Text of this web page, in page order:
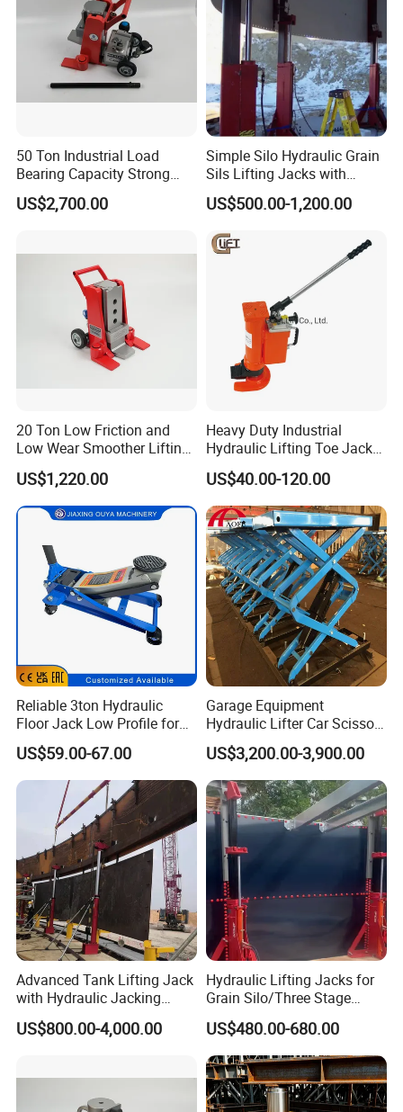
50 Ton Industrial Load
Bearing Capacity Strong
Stable Safe Durable
Hydraulic Rail Lift Jack
US$2,700.00
Simple Silo Hydraulic Grain
Sils Lifting Jacks with
Cylinder and Pump
Station/Three Stage Bolted
Jacks in Stock/Granary
US$500.00-1,200.00
20 Ton Low Friction and
Low Wear Smoother Lifting
Rotatable Hydraulic
Raillifting Jack
US$1,220.00
Heavy Duty Industrial
Hydraulic Lifting Toe Jack
Hand Tool Hydraulic Claw
Jack Screw Lift Jack
US$40.00-120.00
Reliable 3ton Hydraulic
Floor Jack Low Profile for
Car Maintenance for Secure
Lifting Fast Trolley Lift
US$59.00-67.00
Garage Equipment
Hydraulic Lifter Car Scissor
Lift Table
US$3,200.00-3,900.00
Advanced Tank Lifting Jack
with Hydraulic Jacking
System Stock
Available/Two-Stage
US$800.00-4,000.00
Hydraulic Lifting Jacks for
Grain Silo/Three Stage
Hydraulic Jacking
System/Piston Type
Hydraulic Jack/Enamel
Tank Lifting Machine with
Pump Station in Stock
US$480.00-680.00